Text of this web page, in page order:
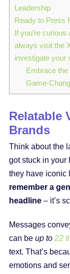
Leadership
Ready to Press
If you’re
always visit the
investigate your
Embrace the
Game-
Relatable
Brands
Think about the
got stuck in your
they have iconic
remember a
headline– it’s
Messages
can be up to 22
text. That’s
emotions and